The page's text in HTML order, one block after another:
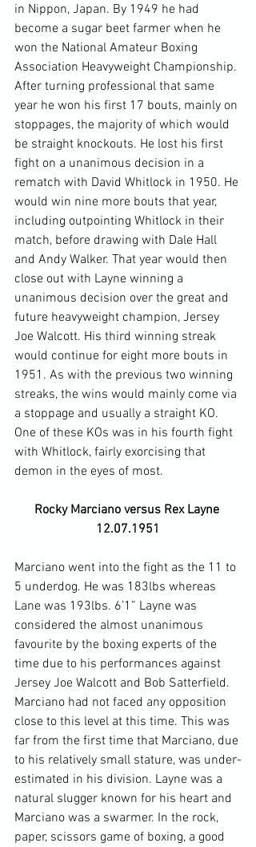
in Nippon, Japan. By 1949 he had
become a sugar beet farmer when he
won the National Amateur Boxing
Association Heavyweight Championship.
After turning professional that same
year he won his first 17 bouts, mainly on
stoppages, the majority of which would
be straight knockouts. He lost his first
fight on a unanimous decision in a
rematch with David Whitlock in 1950. He
would win nine more bouts that year,
including outpointing Whitlock in their
match, before drawing with Dale Hall
and Andy Walker. That year would then
close out with Layne winning a
unanimous decision over the great and
future heavyweight champion, Jersey
Joe Walcott. His third winning streak
would continue for eight more bouts in
1951. As with the previous two winning
streaks, the wins would mainly come via
a stoppage and usually a straight KO.
One of these KOs was in his fourth fight
with Whitlock, fairly exorcising that
Rocky Marciano versus Rex Layne
12.07.1951
Marciano went into the fight as the 11 to
5 underdog. He was 183lbs whereas
Lane was 193lbs. 6’1” Layne was
considered the almost unanimous
favourite by the boxing experts of the
time due to his performances against
Jersey Joe Walcott and Bob Satterfield.
Marciano had not faced any opposition
close to this level at this time. This was
far from the first time that Marciano, due
to his relatively small stature, was under-
estimated in his division. Layne was a
natural slugger known for his heart and
Marciano was a swarmer. In the rock,
paper, scissors game of boxing, a good